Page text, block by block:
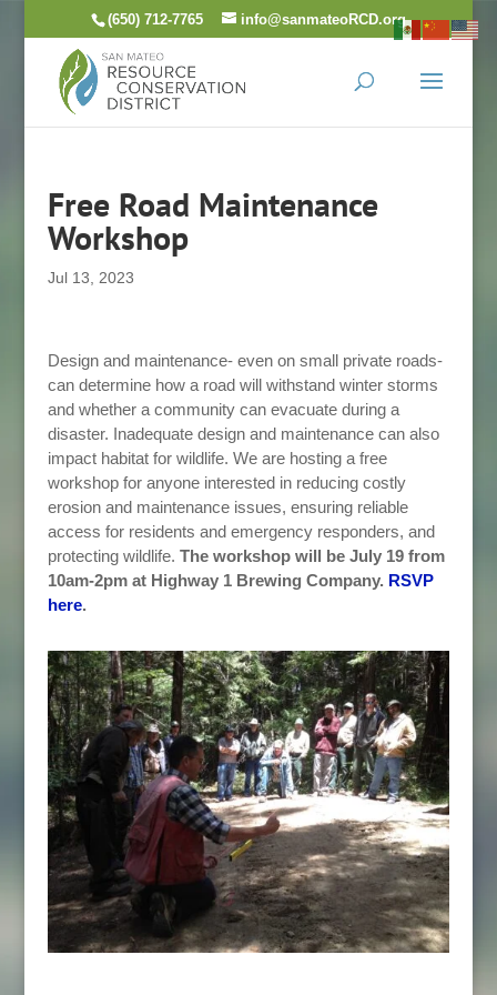
(650) 712-7765 info@sanmateoRCD.org
Free Road Maintenance
Workshop
Jul 13, 2023
Design and maintenance- even on small private roads-
can determine how a road will withstand winter storms
and whether a community can evacuate during a
disaster. Inadequate design and maintenance can also
impact habitat for wildlife. We are hosting a free
workshop for anyone interested in reducing costly
erosion and maintenance issues, ensuring reliable
access for residents and emergency responders, and
protecting wildlife. The workshop will be July 19 from
10am-2pm at Highway 1 Brewing Company. RSVP
here.